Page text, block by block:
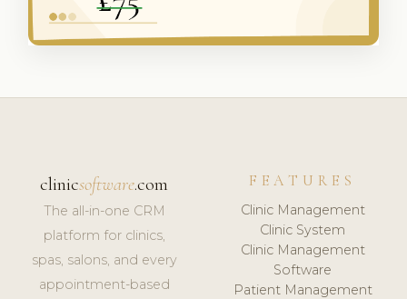
clinicsoftware.com
The all-in-one CRM
platform for clinics,
spas, salons, and every
appointment-based
FEATURES
Clinic Management
Clinic System
Clinic Management
Software
Patient Management